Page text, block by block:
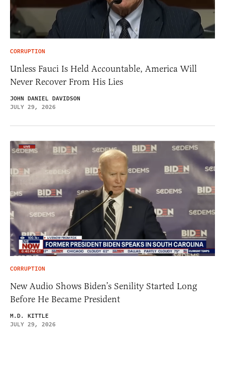
CORRUPTION
Unless Fauci Is Held Accountable, America Will
Never Recover From His Lies
JOHN DANIEL DAVIDSON
JULY 29, 2026
CORRUPTION
New Audio Shows Biden’s Senility Started Long
Before He Became President
M.D. KITTLE
JULY 29, 2026